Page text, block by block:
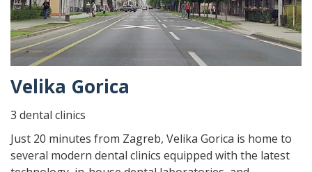
Velika Gorica
3 dental clinics
Just 20 minutes from Zagreb, Velika Gorica is home to
several modern dental clinics equipped with the latest